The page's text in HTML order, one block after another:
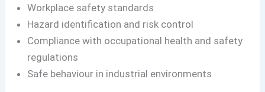
Workplace safety standards
Hazard identification and risk control
Compliance with occupational health and safety
regulations
Safe behaviour in industrial environments